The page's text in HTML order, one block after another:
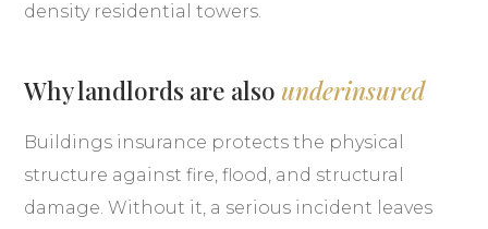
density residential towers.
Why landlords are alsounderinsured
Buildings insurance protects the physical
structure against fire, flood, and structural
damage. Without it, a serious incident leaves